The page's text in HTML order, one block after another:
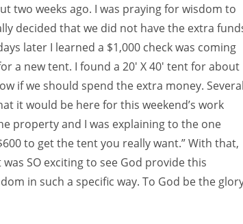
two weeks ago. I was praying for wisdom to
decided that we did not have the extra
later I learned a $1,000 check was coming
new tent. I found a 20′ X 40′ tent for about
if we should spend the extra money.
it would be here for this weekend’s work
property and I was explaining to the one
to get the tent you really want.” With that,
SO exciting to see God provide this
in such a specific way. To God be the